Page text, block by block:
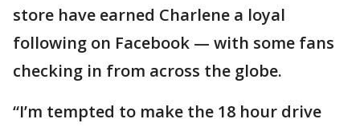
store have earned Charlene a loyal
following on Facebook — with some fans
checking in from across the globe.
“I’m tempted to make the 18 hour drive